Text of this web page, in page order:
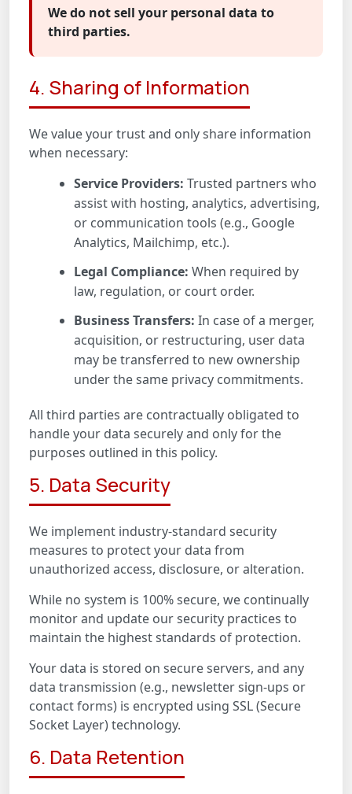
We do not sell your personal data to
third parties.
4. Sharing of Information
We value your trust and only share information
when necessary:
Service Providers: Trusted partners who
assist with hosting, analytics, advertising,
or communication tools (e.g., Google
Analytics, Mailchimp, etc.).
Legal Compliance: When required by
law, regulation, or court order.
Business Transfers: In case of a merger,
acquisition, or restructuring, user data
may be transferred to new ownership
under the same privacy commitments.
All third parties are contractually obligated to
handle your data securely and only for the
purposes outlined in this policy.
5. Data Security
We implement industry-standard security
measures to protect your data from
unauthorized access, disclosure, or alteration.
While no system is 100% secure, we continually
monitor and update our security practices to
maintain the highest standards of protection.
Your data is stored on secure servers, and any
data transmission (e.g., newsletter sign-ups or
contact forms) is encrypted using SSL (Secure
Socket Layer) technology.
6. Data Retention